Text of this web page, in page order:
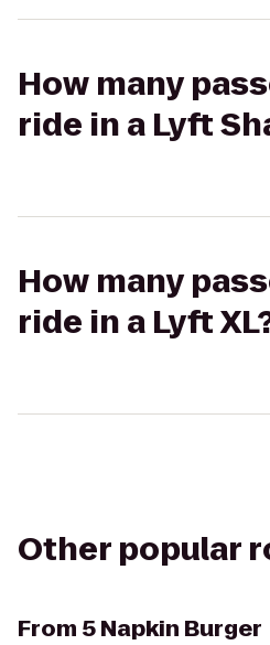
How many
ride in a Lyft
How many
ride in a Lyft
Other popular
From 5 Napkin Burger